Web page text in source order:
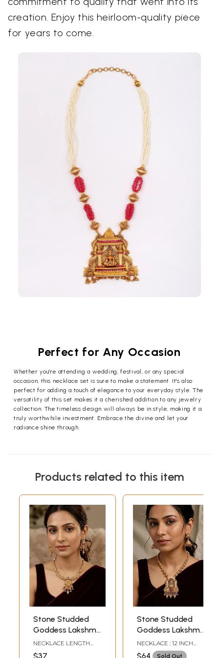
creation. Enjoy this heirloom-quality piece
for years to come.
Perfect for Any Occasion
Whether you're attending a wedding, festival, or any special
occasion, this necklace set is sure to make a statement. It's also
perfect for adding a touch of elegance to your everyday style. The
versatility of this set makes it a cherished addition to any jewelry
collection. The timeless design will always be in style, making it a
truly worthwhile investment. Embrace the divine and let your
radiance shine through.
Products related to this item
Stone Studded
Goddess Lakshmi
Necklace Set with
Earrings
NECKLACE LENGTH
$37
Stone Studded
Goddess Lakshmi
Necklace and
Earring Set
NECKLACE : 12 INCH
LENGTH EARRINGS -
$64 Sold Out